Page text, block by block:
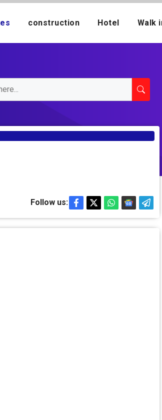
construction Hotel Walk
Follow us: